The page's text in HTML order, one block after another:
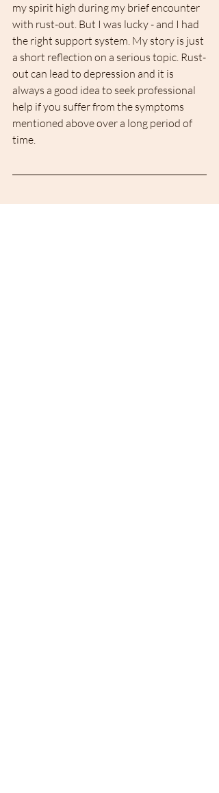
my spirit high during my brief encounter
with rust-out. But I was lucky - and I had
the right support system. My story is just
a short reflection on a serious topic. Rust-
out can lead to depression and it is
always a good idea to seek professional
help if you suffer from the symptoms
mentioned above over a long period of
time.